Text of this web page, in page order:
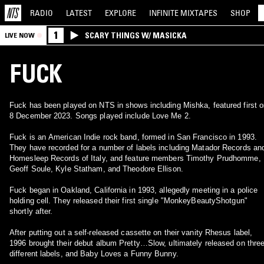
RADIO LATEST EXPLORE INFINITE MIXTAPES SHOP
LIVE NOW 1 SCARY THINGS W/ MASICKA
FUCK
Fuck has been played on NTS in shows including Mishka, featured first
8 December 2023. Songs played include Love Me 2.
Fuck is an American Indie rock band, formed in San Francisco in 1993.
They have recorded for a number of labels including Matador Records
Homesleep Records of Italy, and feature members Timothy Prudhomme,
Geoff Soule, Kyle Statham, and Theodore Ellison.
Fuck began in Oakland, California in 1993, allegedly meeting in a police
holding cell. They released their first single "MonkeyBeautyShotgun"
shortly after.
After putting out a self-released cassette on their vanity Rhesus label,
1996 brought their debut album Pretty…Slow, ultimately released on three
different labels, and Baby Loves a Funny Bunny.